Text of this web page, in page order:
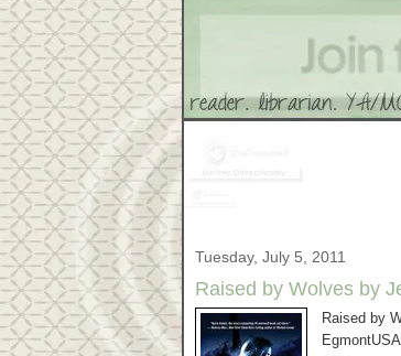
Tuesday, July 5, 2011
Raised by Wolves by
Raised by
EgmontUSA